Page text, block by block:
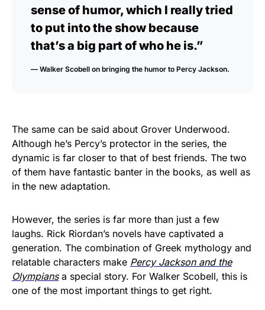
sense of humor, which I really tried
to put into the show because
that’s a big part of who he is.”
— Walker Scobell on bringing the humor to Percy Jackson.
The same can be said about Grover Underwood.
Although he’s Percy’s protector in the series, the
dynamic is far closer to that of best friends. The two
of them have fantastic banter in the books, as well as
in the new adaptation.
However, the series is far more than just a few
laughs. Rick Riordan’s novels have captivated a
generation. The combination of Greek mythology and
relatable characters make Percy Jackson and the
Olympiansa special story. For Walker Scobell, this is
one of the most important things to get right.